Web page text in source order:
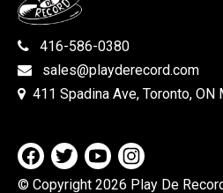
416-586-0380
sales@playderecord.com
411 Spadina Ave, Toronto, ON
© Copyright 2026 Play De